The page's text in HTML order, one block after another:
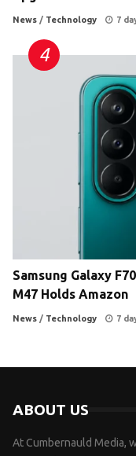
News / Technology 7
Samsung Galaxy
M47 Holds Amazon
News / Technology 7
ABOUT US
At Cumbernauld Media,